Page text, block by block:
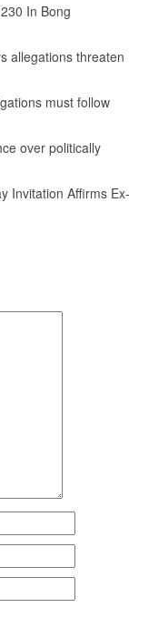
In Bong
allegations threaten
must follow
over politically
Invitation Affirms Ex-